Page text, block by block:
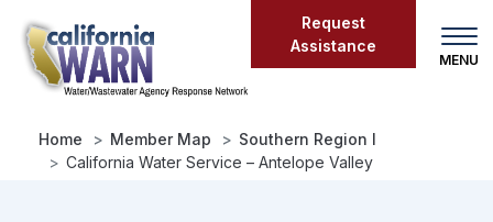
main
content
Request
Assistance
Home Member Map
Southern Region I
California Water Service – Antelope Valley